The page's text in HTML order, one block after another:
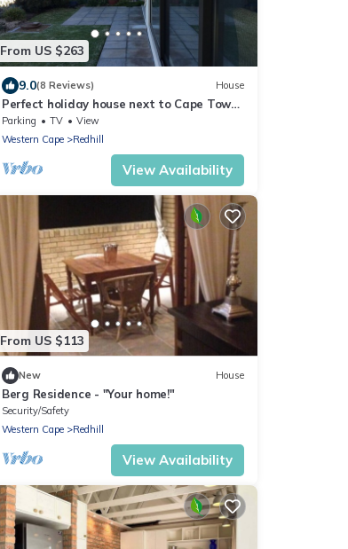
From US $263
9.0(8 Reviews) House
Perfect holiday house next to Cape Town,
with breathtaking sea view
Parking TV
View
Western Cape
Redhill
View Availability
From US $113
New House
Berg Residence - "Your home!"
Security/Safety
Western Cape
Redhill
View Availability